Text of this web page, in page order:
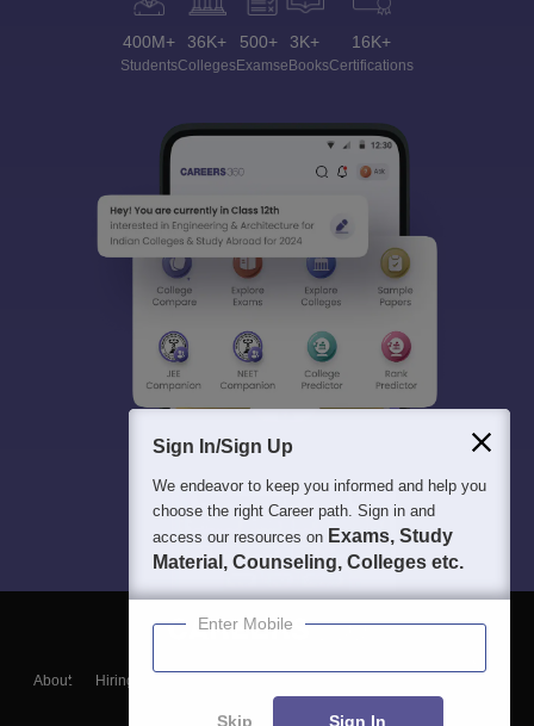
400M+
Students
36K+
Colleges
500+
Exams
3K+
eBooks
16K+
Certifications
About Hiring
Blogs
Sign In/Sign Up
We endeavor to keep you informed and help you
choose the right Career path. Sign in and
access our resources on Exams, Study
Material, Counseling, Colleges etc.
Enter Mobile
Skip Sign In